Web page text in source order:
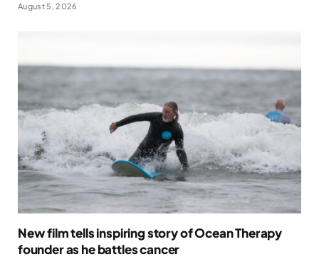
August 5, 2026
New film tells inspiring story of Ocean Therapy
founder as he battles cancer